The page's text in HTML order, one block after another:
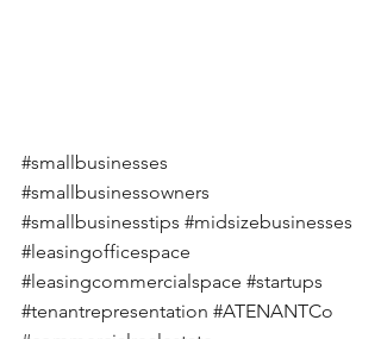
#smallbusinesses
#smallbusinessowners
#smallbusinesstips #midsizebusinesses
#leasingofficespace
#leasingcommercialspace #startups
#tenantrepresentation #ATENANTCo